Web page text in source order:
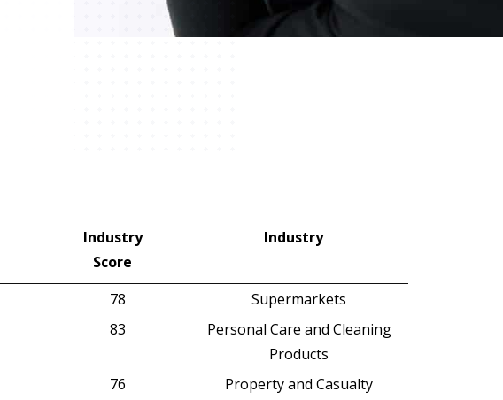
Industry
Score
Industry
Industry
Score
Industry
78
Supermarkets
83
Personal Care and Cleaning
Products
76
Property and Casualty